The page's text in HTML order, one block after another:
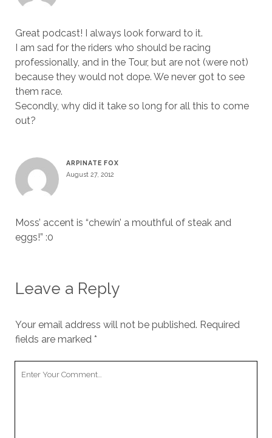
Great podcast! I always look forward to it.
I am sad for the riders who should be racing
professionally, and in the Tour, but are not (were not)
because they would not dope. We never got to see
them race.
Secondly, why did it take so long for all this to come
out?
ARPINATE FOX
August 27, 2012
Moss’ accent is “chewin’ a mouthful of steak and
eggs!” :0
Leave a Reply
Your email address will not be published. Required
fields are marked *